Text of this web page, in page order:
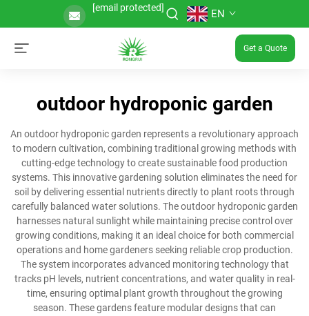
[email protected] EN
Get a Quote
outdoor hydroponic garden
An outdoor hydroponic garden represents a revolutionary approach
to modern cultivation, combining traditional growing methods with
cutting-edge technology to create sustainable food production
systems. This innovative gardening solution eliminates the need for
soil by delivering essential nutrients directly to plant roots through
carefully balanced water solutions. The outdoor hydroponic garden
harnesses natural sunlight while maintaining precise control over
growing conditions, making it an ideal choice for both commercial
operations and home gardeners seeking reliable crop production.
The system incorporates advanced monitoring technology that
tracks pH levels, nutrient concentrations, and water quality in real-
time, ensuring optimal plant growth throughout the growing
season. These gardens feature modular designs that can